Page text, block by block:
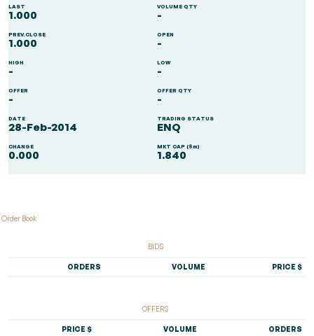
LAST
1.000
VOLUME QTY
-
PREV.CLOSE
1.000
OPEN
-
HIGH
-
LOW
-
OFFER
-
OFFER QTY
-
DATE
28-Feb-2014
TRADING STATUS
ENQ
CHANGE
0.000
MKT CAP ($m)
1.840
Order Book
BIDS
ORDERS VOLUME PRICE $
OFFERS
PRICE $ VOLUME ORDERS